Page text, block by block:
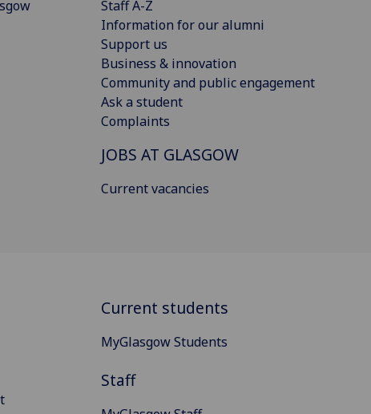
Staff A-Z
Information for our alumni
Support us
Business & innovation
Community and public engagement
Ask a student
Complaints
JOBS AT GLASGOW
Current vacancies
Current students
MyGlasgow Students
Staff